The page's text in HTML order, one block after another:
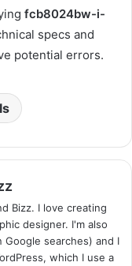
fcb8024bw-i-
specs and
potential errors.
Bizz. I love creating
designer. I'm also
searches) and I
which I use a